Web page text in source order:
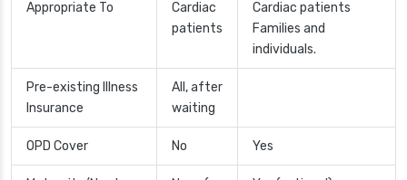
Appropriate To
Cardiac
patients
Cardiac patients
Families and
individuals.
Pre-existing Illness
Insurance
All, after
waiting
OPD Cover No Yes